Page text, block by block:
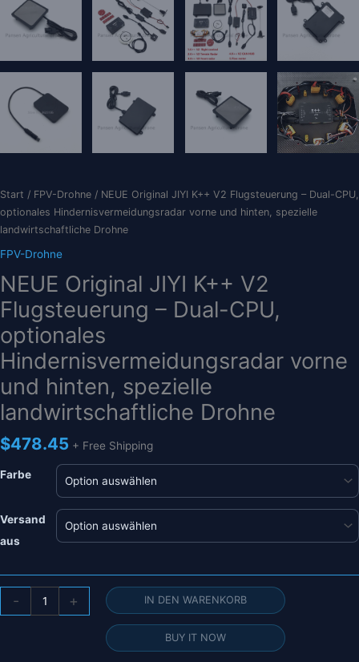
Start / FPV-Drohne / NEUE Original JIYI K++ V2 Flugsteuerung – Dual-CPU,
optionales Hindernisvermeidungsradar vorne und hinten, spezielle
landwirtschaftliche Drohne
FPV-Drohne
NEUE Original JIYI K++ V2
Flugsteuerung – Dual-CPU,
optionales
Hindernisvermeidungsradar vorne
und hinten, spezielle
landwirtschaftliche Drohne
$478.45 + Free Shipping
Farbe
Versand
aus
-
Original
+ IN DEN WARENKORB
BUY IT NOW